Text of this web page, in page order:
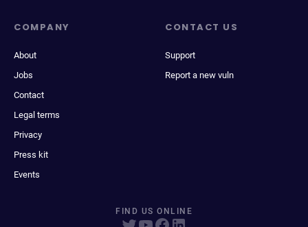
COMPANY
About
Jobs
Contact
Legal terms
Privacy
Press kit
Events
CONTACT US
Support
Report a new vuln
FIND US ONLINE